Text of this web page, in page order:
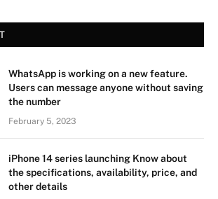
WhatsApp is working on a new feature.
Users can message anyone without saving
the number
February 5, 2023
iPhone 14 series launching Know about
the specifications, availability, price, and
other details